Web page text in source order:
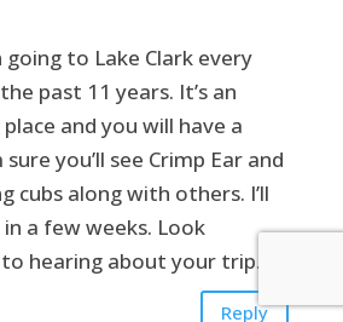
going to Lake Clark every
past 11 years. It’s an
and you will have a
sure you’ll see Crimp Ear and
cubs along with others. I’ll
a few weeks. Look
hearing about your trip.
Reply